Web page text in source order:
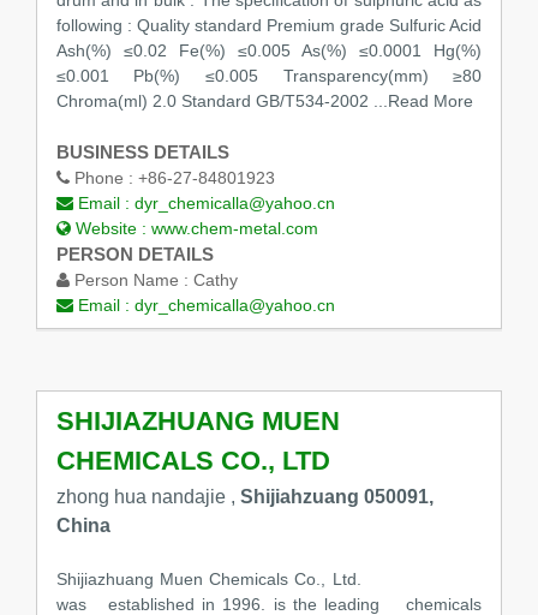
following : Quality standard Premium grade Sulfuric Acid
Ash(%) ≤0.02 Fe(%) ≤0.005 As(%) ≤0.0001 Hg(%)
≤0.001 Pb(%) ≤0.005 Transparency(mm) ≥80
Chroma(ml) 2.0 Standard GB/T534-2002 ...Read More
BUSINESS DETAILS
Phone : +86-27-84801923
Email : dyr_chemicalla@yahoo.cn
Website : www.chem-metal.com
PERSON DETAILS
Person Name : Cathy
Email : dyr_chemicalla@yahoo.cn
SHIJIAZHUANG MUEN
CHEMICALS CO., LTD
zhong hua nandajie , Shijiahzuang 050091,
China
Shijiazhuang Muen Chemicals Co., Ltd.
was established in 1996. is the leading chemicals